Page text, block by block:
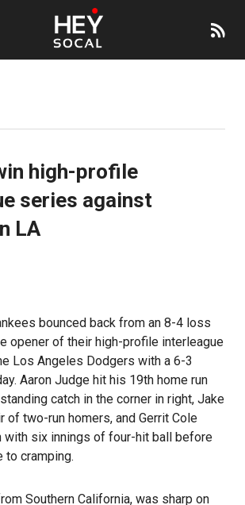
high-profile
series against
LA
bounced back from an 8-4 loss
opener of their high-profile interleague
Los Angeles Dodgers with a 6-3
Aaron Judge hit his 19th home run
catch in the corner in right, Jake
of two-run homers, and Gerrit Cole
with six innings of four-hit ball before
to cramping.
Southern California, was sharp on